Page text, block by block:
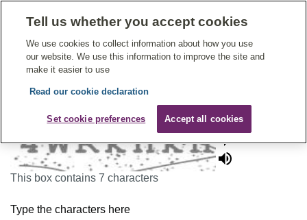
Give Feedback On Care
To continue, please enter the characters below
Type the characters here
This box contains 7 characters
Tell us whether you accept cookies
We use cookies to collect information about how you use
our website. We use this information to improve the site and
make it easier to use
Read our cookie declaration
Set cookie preferences Accept all cookies